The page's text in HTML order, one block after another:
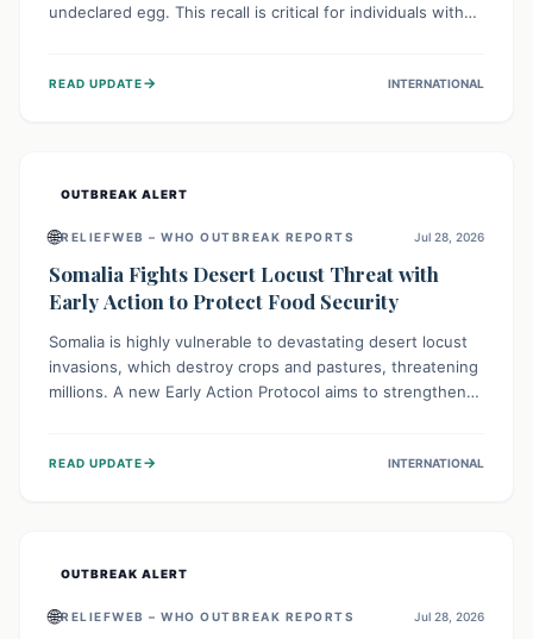
undeclared egg. This recall is critical for individuals with
products and avoid consumption if they have an egg
READ UPDATE→ INTERNATIONAL
OUTBREAK ALERT
🌐RELIEFWEB – WHO OUTBREAK REPORTS Jul 28, 2026
Somalia Fights Desert Locust Threat with
Early Action to Protect Food Security
Somalia is highly vulnerable to devastating desert locust
invasions, which destroy crops and pastures, threatening
millions. A new Early Action Protocol aims to strengthen
livelihoods against these migratory pests. This proactive
READ UPDATE→ INTERNATIONAL
OUTBREAK ALERT
🌐RELIEFWEB – WHO OUTBREAK REPORTS Jul 28, 2026